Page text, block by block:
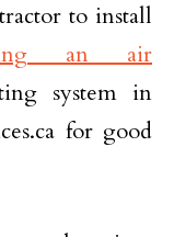
to install
an air
system in
for good